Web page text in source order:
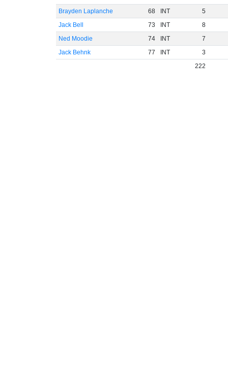
Brayden Laplanche
68 INT
5
Jack Bell
73 INT
8
Ned Moodie
74 INT
7
Jack Behnk
77 INT
3
222